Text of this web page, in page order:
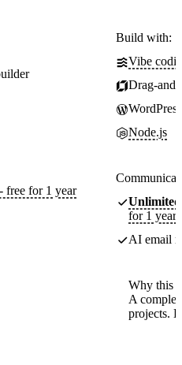
free for 1 year
Build with:
Vibe
Drag-
WordPress
Node.js
Unlimited
for 1 year
AI email
Why this
A
projects.